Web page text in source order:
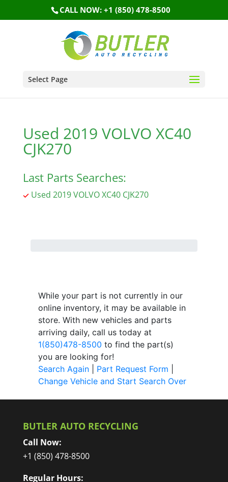
CALL NOW: +1 (850) 478-8500
Select Page
Used 2019 VOLVO XC40
CJK270
Last Parts Searches:
Used 2019 VOLVO XC40 CJK270
While your part is not currently in our
online inventory, it may be available in
store. With new vehicles and parts
arriving daily, call us today at
1(850)478-8500 to find the part(s)
you are looking for!
Search Again| Part Request Form
Change Vehicle and Start Search Over
BUTLER AUTO RECYCLING
Call Now:
+1 (850) 478-8500
Regular Hours: